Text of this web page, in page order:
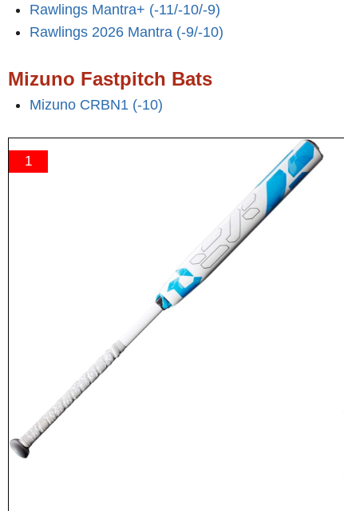
Rawlings Mantra+ (-11/-10/-9)
Rawlings 2026 Mantra (-9/-10)
Mizuno Fastpitch Bats
Mizuno CRBN1 (-10)
1